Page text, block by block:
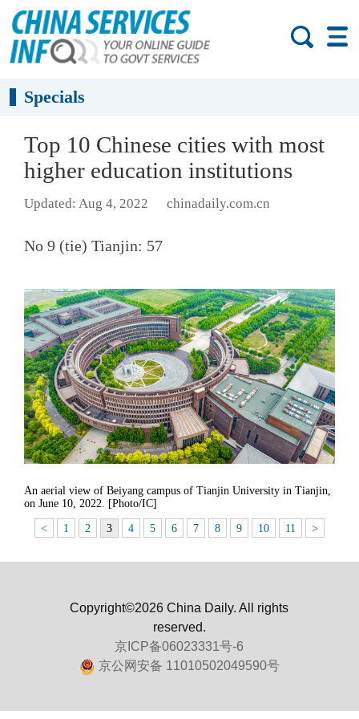
Specials
Top 10 Chinese cities with most
higher education institutions
Updated: Aug 4, 2022 chinadaily.com.cn
No 9 (tie) Tianjin: 57
An aerial view of Beiyang campus of Tianjin University in Tianjin,
on June 10, 2022. [Photo/IC]
< 1 2 3 4 5 6 7 8 9 10 11 >
Copyright©2026 China Daily. All rights
reserved.
京ICP备06023331号-6
京公网安备 11010502049590号